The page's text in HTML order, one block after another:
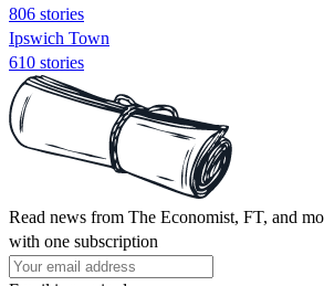
806 stories
Ipswich Town
610 stories
Read news from The Economist, FT, and
with one subscription